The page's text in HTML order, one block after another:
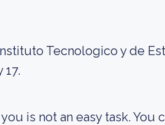
Tecnologico y de
is not an easy task. You